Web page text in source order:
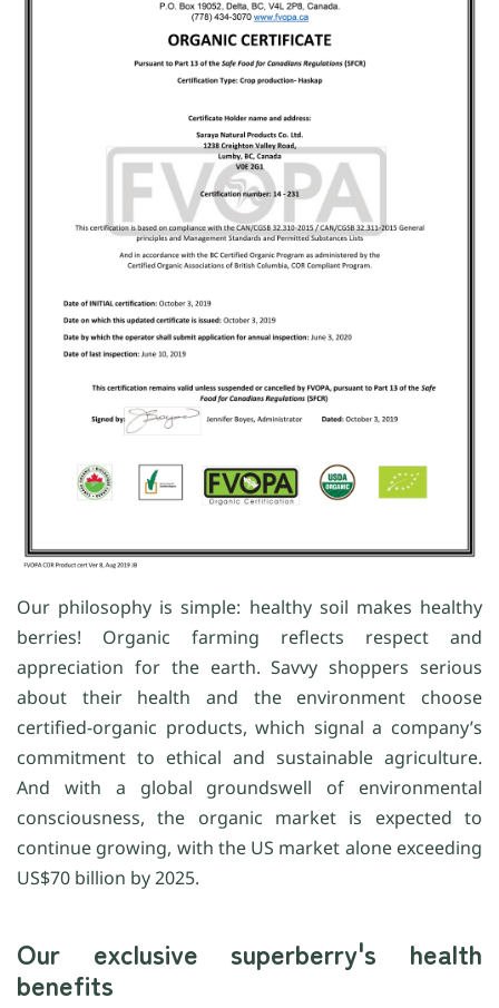
Our philosophy is simple: healthy soil makes healthy
berries! Organic farming reflects respect and
appreciation for the earth. Savvy shoppers serious
about their health and the environment choose
certified-organic products, which signal a company’s
commitment to ethical and sustainable agriculture.
And with a global groundswell of environmental
consciousness, the organic market is expected to
continue growing, with the US market alone exceeding
US$70 billion by 2025.
Our exclusive superberry's health
benefits